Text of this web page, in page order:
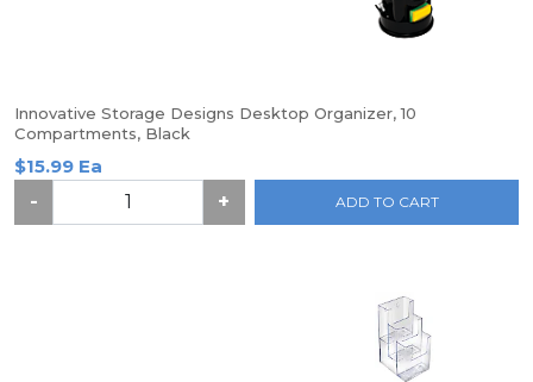
Innovative Storage Designs Desktop Organizer, 10
Compartments, Black
$15.99 Ea
-
+ ADD TO CART